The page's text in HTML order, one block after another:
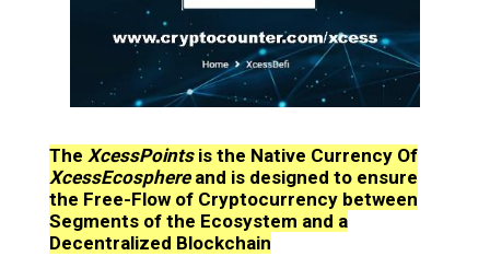
The XcessPointsis the Native Currency Of
XcessEcosphereand is designed to ensure
the Free-Flow of Cryptocurrency between
Segments of the Ecosystem and a
Decentralized Blockchain